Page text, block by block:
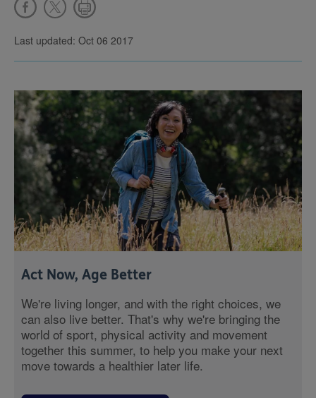
Last updated: Oct 06 2017
Act Now, Age Better
We're living longer, and with the right choices, we
can also live better. That's why we're bringing the
world of sport, physical activity and movement
together this summer, to help you make your next
move towards a healthier later life.